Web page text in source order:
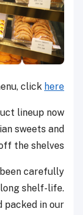
click here
lineup now
sweets and
the shelves.
carefully
shelf-life.
packed in our